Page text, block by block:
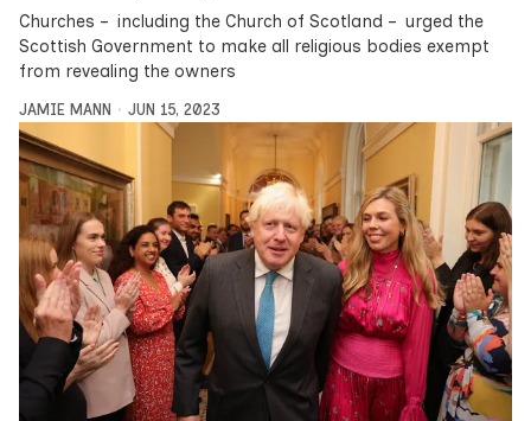
Churches – including the Church of Scotland – urged the
Scottish Government to make all religious bodies exempt
from revealing the owners
JAMIE MANN JUN 15, 2023